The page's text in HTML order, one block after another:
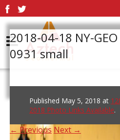
2018-04-18 NY-
0931 small
Published May 5, 2018 at
2018 Photo Links Available.
← Previous Next →